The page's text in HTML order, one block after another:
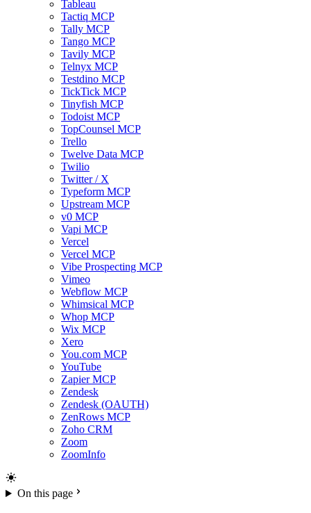
Tableau
Tactiq MCP
Tally MCP
Tango MCP
Tavily MCP
Telnyx MCP
Testdino MCP
TickTick MCP
Tinyfish MCP
Todoist MCP
TopCounsel MCP
Trello
Twelve Data MCP
Twilio
Twitter / X
Typeform MCP
Upstream MCP
v0 MCP
Vapi MCP
Vercel
Vercel MCP
Vibe Prospecting MCP
Vimeo
Webflow MCP
Whimsical MCP
Whop MCP
Wix MCP
Xero
You.com MCP
YouTube
Zapier MCP
Zendesk
Zendesk (OAUTH)
ZenRows MCP
Zoho CRM
Zoom
ZoomInfo
On this page